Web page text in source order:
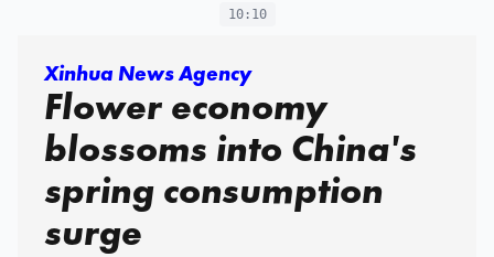
10:10
Xinhua News Agency
Flower economy
blossoms into China's
spring consumption
surge